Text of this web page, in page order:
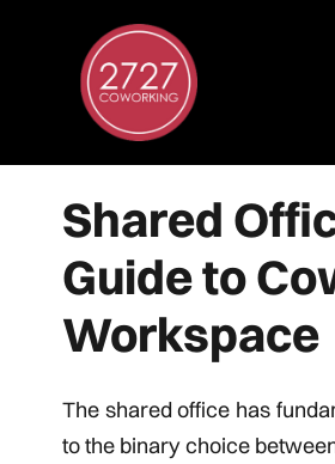
Shared
Guide to
Workspace
The shared office has
to the binary choice